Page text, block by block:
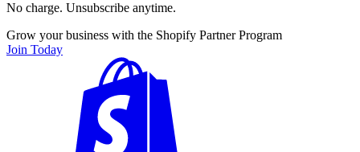
No charge. Unsubscribe anytime.
Grow your business with the Shopify Partner Program
Join Today